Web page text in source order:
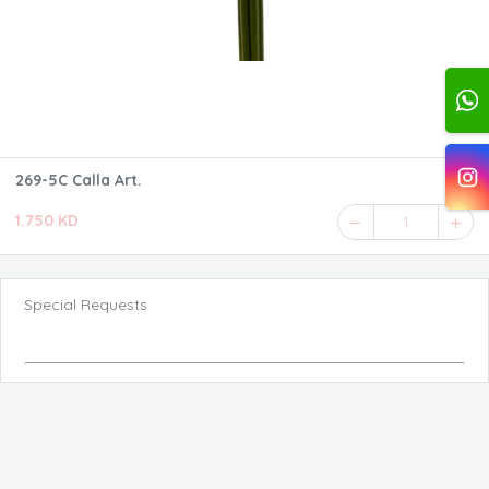
269-5C Calla Art.
1.750 KD 1
Special Requests